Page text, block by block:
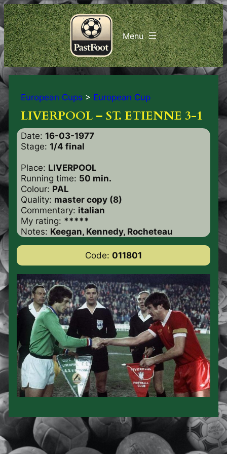
European Cups > European Cup
LIVERPOOL – ST. ETIENNE 3-1
Date: 16-03-1977
Stage: 1/4 final
Place: LIVERPOOL
Running time: 50 min.
Colour: PAL
Quality: master copy (8)
Commentary: italian
My rating: *****
Notes: Keegan, Kennedy, Rocheteau
Code: 011801